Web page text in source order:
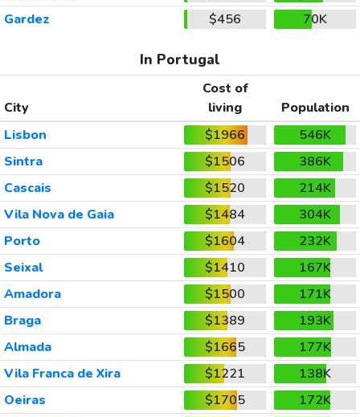
Gardez
$456 70K
In Portugal
City
Cost of
living
Population
Lisbon
$1966
546K
Sintra
$1506
386K
Cascais
$1520
214K
Vila Nova de Gaia
$1484
304K
Porto
$1604
232K
Seixal
$1410
167K
Amadora
$1500
171K
Braga
$1389
193K
Almada
$1665
177K
Vila Franca de Xira
$1221
138K
Oeiras
$1705
172K